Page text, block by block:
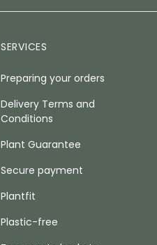
SERVICES
Preparing your orders
Delivery Terms and
Conditions
Plant Guarantee
Secure payment
Plantfit
Plastic-free